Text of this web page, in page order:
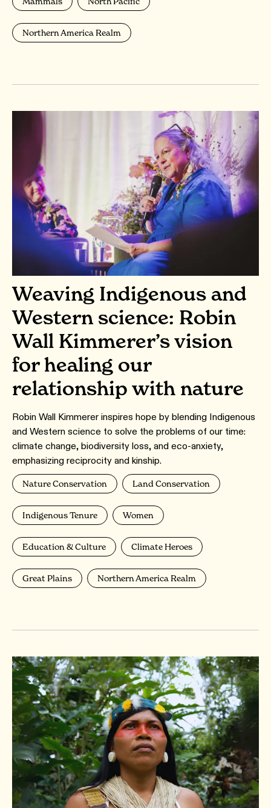
Northern America Realm
Weaving Indigenous and
Western science: Robin
Wall Kimmerer’s vision
for healing our
relationship with nature
Robin Wall Kimmerer inspires hope by blending Indigenous
and Western science to solve the problems of our time:
climate change, biodiversity loss, and eco-anxiety,
emphasizing reciprocity and kinship.
Nature Conservation Land Conservation
Indigenous Tenure Women
Education & Culture Climate Heroes
Great Plains Northern America Realm